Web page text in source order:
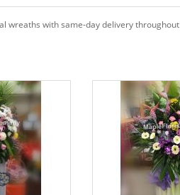
wreaths with same-day delivery throughout